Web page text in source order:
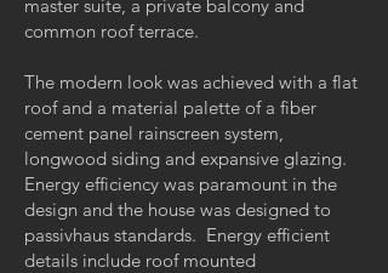
master suite, a private balcony and
common roof terrace.
The modern look was achieved with a flat
roof and a material palette of a fiber
cement panel rainscreen system,
longwood siding and expansive glazing.
Energy efficiency was paramount in the
design and the house was designed to
passivhaus standards. Energy efficient
details include roof mounted